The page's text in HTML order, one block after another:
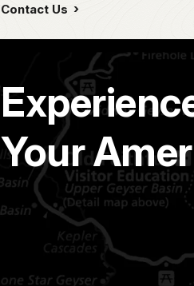
Contact Us
Your